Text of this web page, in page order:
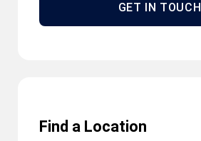
GET IN TOUCH
Find a Location